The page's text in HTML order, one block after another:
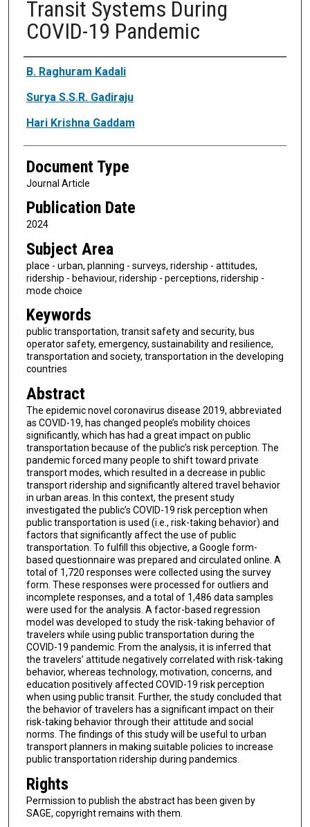
Transit Systems During
COVID-19 Pandemic
Authors
B. Raghuram Kadali
Surya S.S.R. Gadiraju
Hari Krishna Gaddam
Document Type
Journal Article
Publication Date
2024
Subject Area
place - urban, planning - surveys, ridership - attitudes,
ridership - behaviour, ridership - perceptions, ridership -
mode choice
Keywords
public transportation, transit safety and security, bus
operator safety, emergency, sustainability and resilience,
transportation and society, transportation in the developing
countries
Abstract
The epidemic novel coronavirus disease 2019, abbreviated
as COVID-19, has changed people’s mobility choices
significantly, which has had a great impact on public
transportation because of the public’s risk perception. The
pandemic forced many people to shift toward private
transport modes, which resulted in a decrease in public
transport ridership and significantly altered travel behavior
in urban areas. In this context, the present study
investigated the public’s COVID-19 risk perception when
public transportation is used (i.e., risk-taking behavior) and
factors that significantly affect the use of public
transportation. To fulfill this objective, a Google form-
based questionnaire was prepared and circulated online. A
total of 1,720 responses were collected using the survey
form. These responses were processed for outliers and
incomplete responses, and a total of 1,486 data samples
were used for the analysis. A factor-based regression
model was developed to study the risk-taking behavior of
travelers while using public transportation during the
COVID-19 pandemic. From the analysis, it is inferred that
the travelers’ attitude negatively correlated with risk-taking
behavior, whereas technology, motivation, concerns, and
education positively affected COVID-19 risk perception
when using public transit. Further, the study concluded that
the behavior of travelers has a significant impact on their
risk-taking behavior through their attitude and social
norms. The findings of this study will be useful to urban
transport planners in making suitable policies to increase
public transportation ridership during pandemics.
Rights
Permission to publish the abstract has been given by
SAGE, copyright remains with them.